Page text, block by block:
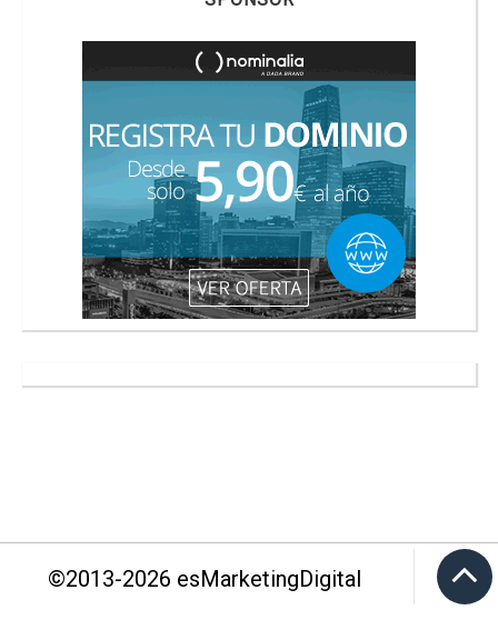
©2013-2026 esMarketingDigital